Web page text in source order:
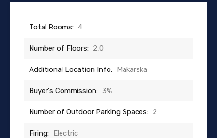
Total Rooms: 4
Number of Floors: 2,0
Additional Location Info: Makarska
Buyer's Commission: 3%
Number of Outdoor Parking Spaces: 2
Firing: Electric